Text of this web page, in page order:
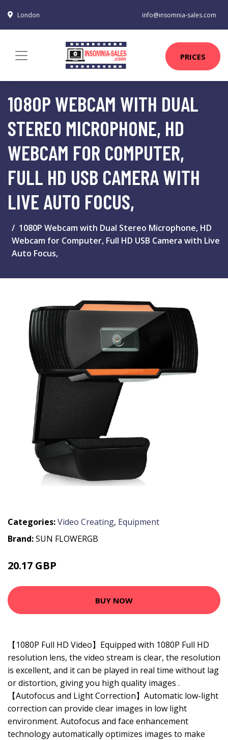
London info@insomnia-sales.com
PRICES
1080P WEBCAM WITH DUAL
STEREO MICROPHONE, HD
WEBCAM FOR COMPUTER,
FULL HD USB CAMERA WITH
LIVE AUTO FOCUS,
1080P Webcam with Dual Stereo Microphone, HD
Webcam for Computer, Full HD USB Camera with Live
Auto Focus,
Categories:Video Creating, Equipment
Brand:SUN FLOWERGB
20.17 GBP
BUY NOW
【1080P Full HD Video】Equipped with 1080P Full HD
resolution lens, the video stream is clear, the resolution
is excellent, and it can be played in real time without lag
or distortion, giving you high quality images .
【Autofocus and Light Correction】Automatic low-light
correction can provide clear images in low light
environment. Autofocus and face enhancement
technology automatically optimizes images to make